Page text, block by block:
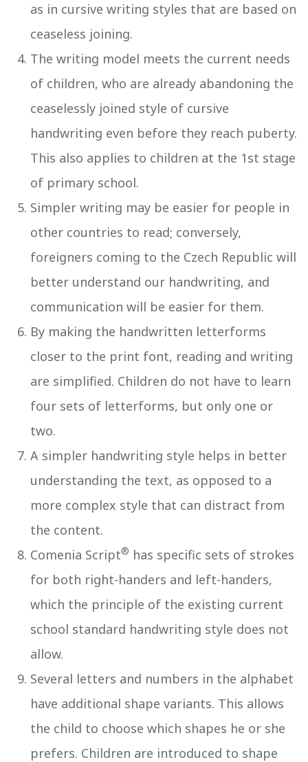
as in cursive writing styles that are based on
ceaseless joining.
The writing model meets the current needs
of children, who are already abandoning the
ceaselessly joined style of cursive
handwriting even before they reach puberty.
This also applies to children at the 1st stage
of primary school.
Simpler writing may be easier for people in
other countries to read; conversely,
foreigners coming to the Czech Republic will
better understand our handwriting, and
communication will be easier for them.
By making the handwritten letterforms
closer to the print font, reading and writing
are simplified. Children do not have to learn
four sets of letterforms, but only one or
two.
A simpler handwriting style helps in better
understanding the text, as opposed to a
more complex style that can distract from
the content.
Comenia Script® has specific sets of strokes
for both right-handers and left-handers,
which the principle of the existing current
school standard handwriting style does not
allow.
Several letters and numbers in the alphabet
have additional shape variants. This allows
the child to choose which shapes he or she
prefers. Children are introduced to shape